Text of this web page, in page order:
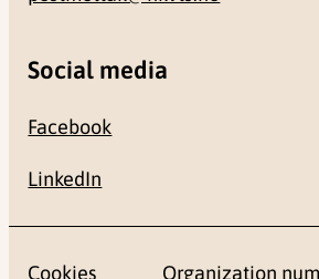
Social media
Facebook
LinkedIn
Cookies Organization